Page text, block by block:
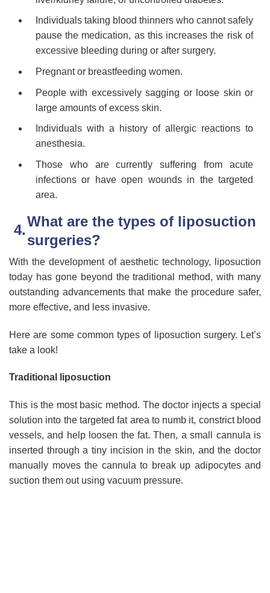
Individuals taking blood thinners who cannot safely
pause the medication, as this increases the risk of
excessive bleeding during or after surgery.
Pregnant or breastfeeding women.
People with excessively sagging or loose skin or
large amounts of excess skin.
Individuals with a history of allergic reactions to
anesthesia.
Those who are currently suffering from acute
infections or have open wounds in the targeted
area.
What are the types of liposuction
surgeries?
With the development of aesthetic technology, liposuction
today has gone beyond the traditional method, with many
outstanding advancements that make the procedure safer,
more effective, and less invasive.
Here are some common types of liposuction surgery. Let’s
take a look!
Traditional liposuction
This is the most basic method. The doctor injects a special
solution into the targeted fat area to numb it, constrict blood
vessels, and help loosen the fat. Then, a small cannula is
inserted through a tiny incision in the skin, and the doctor
manually moves the cannula to break up adipocytes and
suction them out using vacuum pressure.